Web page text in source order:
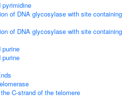
pyrimidine
of DNA glycosylase with site containing
of DNA glycosylase with site containing
purine
purine
C-strand of the telomere